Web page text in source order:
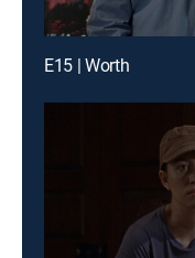
E15 | Worth